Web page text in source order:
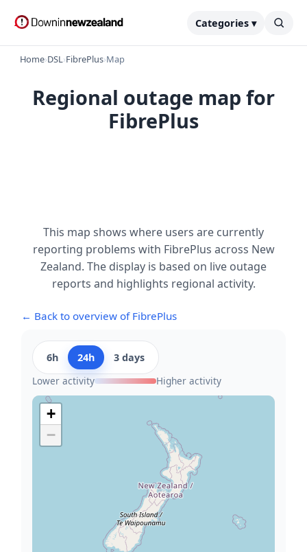
Categories ▾
Home›DSL›FibrePlus›Map
Regional outage map for
FibrePlus
This map shows where users are currently
reporting problems with FibrePlus across New
Zealand. The display is based on live outage
reports and highlights regional activity.
← Back to overview of FibrePlus
6h 24h
3 days
Lower activity
Higher activity
+
−